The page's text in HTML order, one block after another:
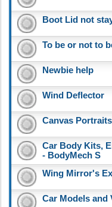
Boot Lid not
To be or not to
Newbie help
Wind Deflector
Canvas
Car Body Kits,
- BodyMech S
Wing Mirror's
Car Models and